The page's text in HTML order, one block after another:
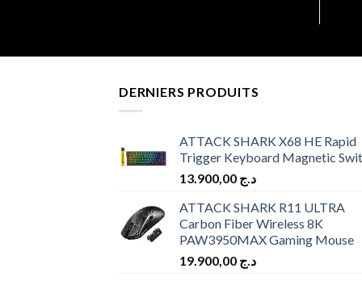
DERNIERS PRODUITS
ATTACK SHARK X68 HE Rapid
Trigger Keyboard Magnetic
د.ج
ATTACK SHARK R11 ULTRA
Carbon Fiber Wireless 8K
PAW3950MAX Gaming Mouse
د.ج